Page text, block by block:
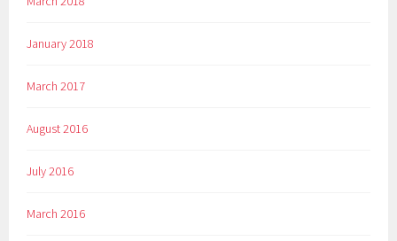
January 2018
March 2017
August 2016
July 2016
March 2016